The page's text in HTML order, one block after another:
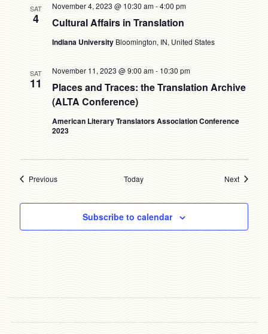
SAT
4 Cultural Affairs in Translation
November 4, 2023 @ 10:30 am-4:00 pm
Indiana UniversityBloomington, IN, United States
SAT
11
Places and Traces: the Translation Archive
(ALTA Conference)
November 11, 2023 @ 9:00 am- 10:30 pm
American Literary Translators Association Conference
2023
PreviousEvents Today NextEvents
Subscribe to calendar